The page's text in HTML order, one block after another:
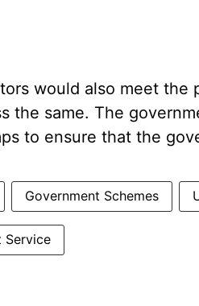
would also meet
the same. The
to ensure that the
Government Schemes
Service